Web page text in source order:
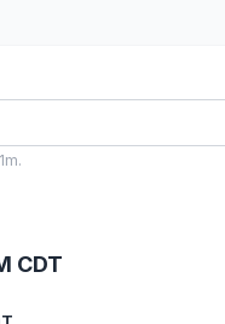
CDT